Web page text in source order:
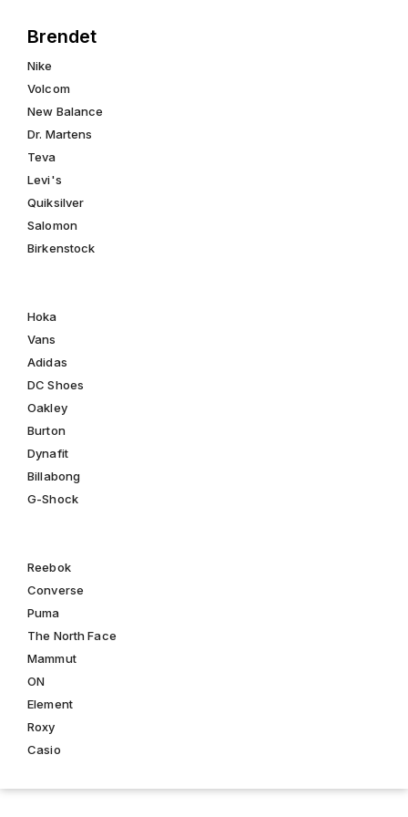
Brendet
Nike
Volcom
New Balance
Dr. Martens
Teva
Levi's
Quiksilver
Salomon
Birkenstock
Hoka
Vans
Adidas
DC Shoes
Oakley
Burton
Dynafit
Billabong
G-Shock
Reebok
Converse
Puma
The North Face
Mammut
ON
Element
Roxy
Casio